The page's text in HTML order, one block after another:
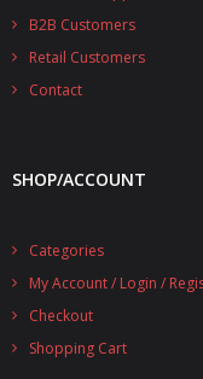
B2B Customers
Retail Customers
Contact
SHOP/ACCOUNT
Categories
My Account / Login /
Checkout
Shopping Cart